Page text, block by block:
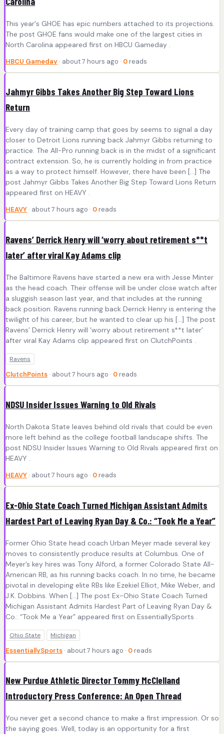
This year's GHOE has epic numbers attached to its projections.
The post GHOE fans would make one of the largest cities in
North Carolina appeared first on HBCU Gameday .
HBCU Gameday · about 7 hours ago · 0 reads
Jahmyr Gibbs Takes Another Big Step Toward Lions
Return
Every day of training camp that goes by seems to signal a day
closer to Detroit Lions running back Jahmyr Gibbs returning to
practice. The All-Pro running back is in the midst of a significant
contract extension. So, he is currently holding in from practice
as a way to protect himself. However, there have been […] The
post Jahmyr Gibbs Takes Another Big Step Toward Lions Return
appeared first on HEAVY .
HEAVY · about 7 hours ago · 0 reads
Ravens’ Derrick Henry will ‘worry about retirement s**t
later’ after viral Kay Adams clip
The Baltimore Ravens have started a new era with Jesse Minter
as the head coach. Their offense will be under close watch after
a sluggish season last year, and that includes at the running
back position. Ravens running back Derrick Henry is entering the
twilight of his career, but he wanted to clear up his […] The post
Ravens’ Derrick Henry will ‘worry about retirement s**t later’
after viral Kay Adams clip appeared first on ClutchPoints .
Ravens
ClutchPoints · about 7 hours ago · 0 reads
NDSU Insider Issues Warning to Old Rivals
North Dakota State leaves behind old rivals that could be even
more left behind as the college football landscape shifts. The
post NDSU Insider Issues Warning to Old Rivals appeared first on
HEAVY .
HEAVY · about 7 hours ago · 0 reads
Ex-Ohio State Coach Turned Michigan Assistant Admits
Hardest Part of Leaving Ryan Day & Co.: “Took Me a Year”
Former Ohio State head coach Urban Meyer made several key
moves to consistently produce results at Columbus. One of
Meyer’s key hires was Tony Alford, a former Colorado State All-
American RB, as his running backs coach. In no time, he became
pivotal in developing elite RBs like Ezekiel Elliot, Mike Weber, and
J.K. Dobbins. When […] The post Ex-Ohio State Coach Turned
Michigan Assistant Admits Hardest Part of Leaving Ryan Day &
Co.: “Took Me a Year” appeared first on EssentiallySports .
Ohio State Michigan
EssentiallySports · about 7 hours ago · 0 reads
New Purdue Athletic Director Tommy McClelland
Introductory Press Conference: An Open Thread
You never get a second chance to make a first impression. Or so
the saying goes. Well, today is an opportunity for a first